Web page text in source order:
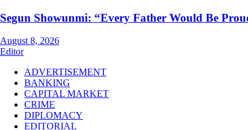
Segun Showunmi: “Every Father Would Be
August 8, 2026
Editor
ADVERTISEMENT
BANKING
CAPITAL MARKET
CRIME
DIPLOMACY
EDITORIAL